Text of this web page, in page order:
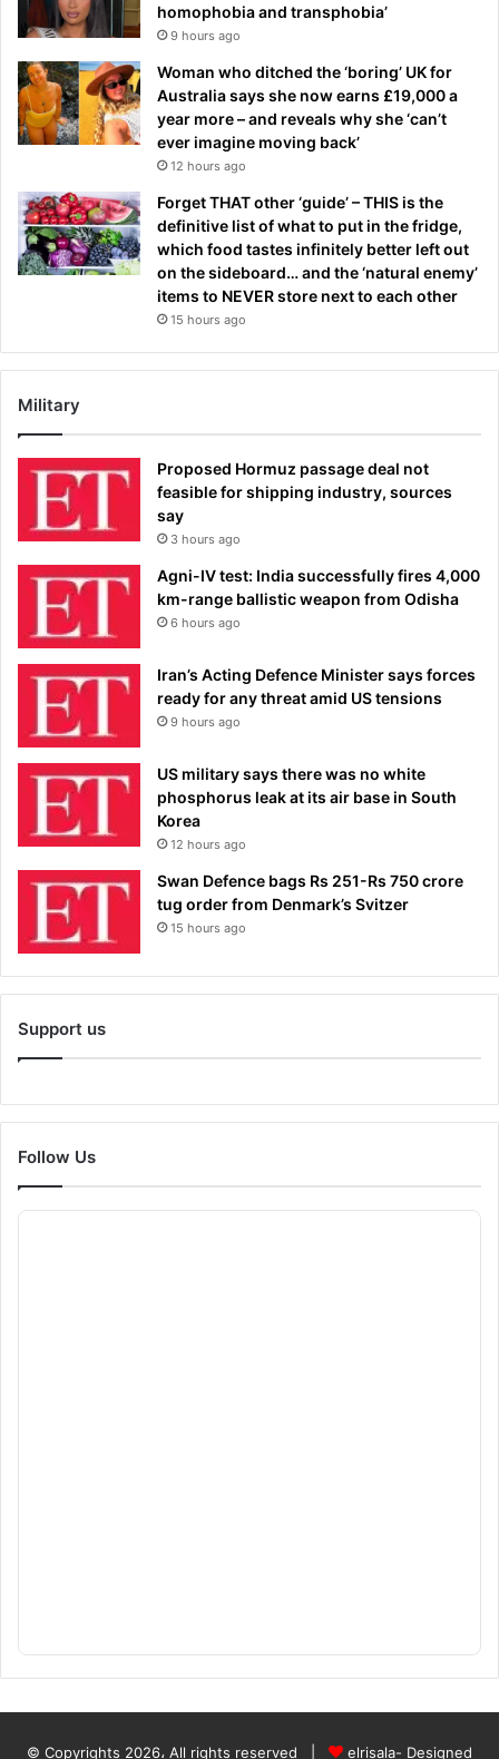
homophobia and transphobia’
9 hours ago
Woman who ditched the ‘boring’ UK for
Australia says she now earns £19,000 a
year more – and reveals why she ‘can’t
ever imagine moving back’
12 hours ago
Forget THAT other ‘guide’ – THIS is the
definitive list of what to put in the fridge,
which food tastes infinitely better left out
on the sideboard… and the ‘natural enemy’
items to NEVER store next to each other
15 hours ago
Military
Proposed Hormuz passage deal not
feasible for shipping industry, sources
say
3 hours ago
Agni-IV test: India successfully fires 4,000
km-range ballistic weapon from Odisha
6 hours ago
Iran’s Acting Defence Minister says forces
ready for any threat amid US tensions
9 hours ago
US military says there was no white
phosphorus leak at its air base in South
Korea
12 hours ago
Swan Defence bags Rs 251-Rs 750 crore
tug order from Denmark’s Svitzer
15 hours ago
Support us
Follow Us
© Copyrights 2026، All rights reserved | elrisala- Designed